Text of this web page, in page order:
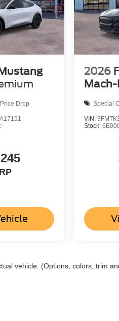
Price Drop
2026
Mach-
Special
VIN:
Stock:
vehicle. (Options, colors, trim